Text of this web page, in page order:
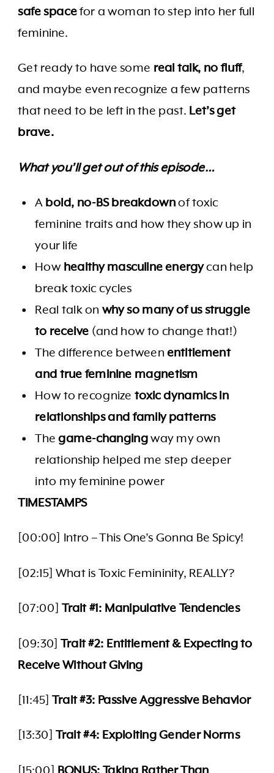
safe spacefor a woman to step into her full
feminine.
Get ready to have some real talk, no fluff,
and maybe even recognize a few patterns
that need to be left in the past. Let’s get
brave.
What you’ll get out of this episode…
A bold, no-BS breakdownof toxic
feminine traits and how they show up in
your life
How healthy masculine energycan help
break toxic cycles
Real talk on why so many of us struggle
to receive (and how to change that!)
The difference betweenentitlement
and true feminine magnetism
How to recognize toxic dynamics in
relationships and family patterns
Thegame-changingway my own
relationship helped me step deeper
into my feminine power
TIMESTAMPS
[00:00] Intro – This One’s Gonna Be Spicy!
[02:15] What is Toxic Femininity, REALLY?
[07:00] Trait #1: Manipulative Tendencies
[09:30]Trait #2: Entitlement & Expecting to
Receive Without Giving
[11:45]Trait #3: Passive Aggressive Behavior
[13:30] Trait #4: Exploiting Gender Norms